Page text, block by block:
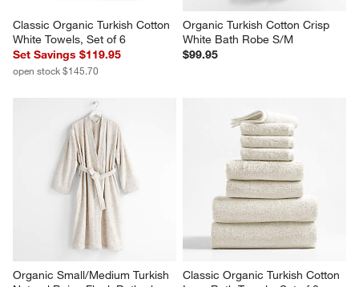
Classic Organic Turkish Cotton
White Towels, Set of 6
Set Savings $119.95
open stock $145.70
Organic Turkish Cotton Crisp
White Bath Robe S/M
$99.95
Organic Small/Medium Turkish
Classic Organic Turkish Cotton